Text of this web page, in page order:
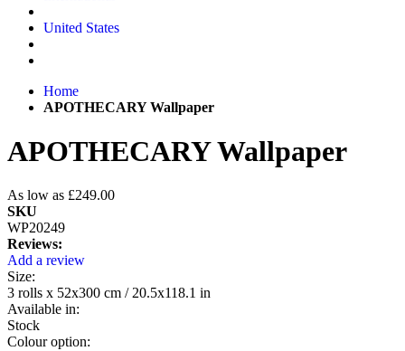
United States
Home
APOTHECARY Wallpaper
APOTHECARY Wallpaper
As low as £249.00
SKU
WP20249
Reviews:
Add a review
Size:
3 rolls x 52x300 cm / 20.5x118.1 in
Available in:
Stock
Colour option: